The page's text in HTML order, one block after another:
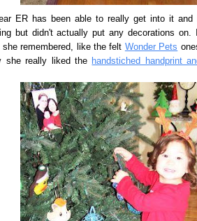
ER has been able to really get into it and
but didn't actually put any decorations
remembered, like the felt Wonder Pets
she really liked the handstiched handprint